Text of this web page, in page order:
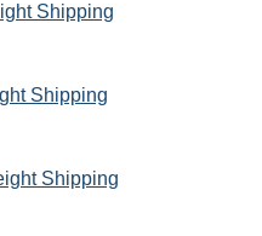
Shipping
Shipping
Shipping